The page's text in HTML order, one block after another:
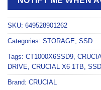
SKU: 649528901262
Categories: STORAGE, SSD
Tags: CT1000X6SSD9,
DRIVE, CRUCIAL X6 1TB, SSD
Brand: CRUCIAL